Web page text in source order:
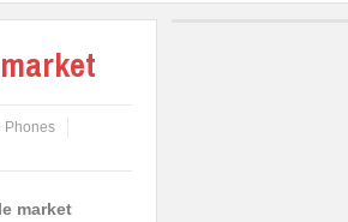
Phones
market